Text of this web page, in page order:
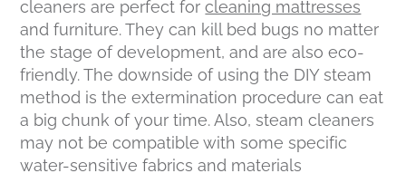
cleaners are perfect forcleaning mattresses
and furniture. They can kill bed bugs no matter
the stage of development, and are also eco-
friendly. The downside of using the DIY steam
method is the extermination procedure can eat
a big chunk of your time. Also, steam cleaners
may not be compatible with some specific
water-sensitive fabrics and materials